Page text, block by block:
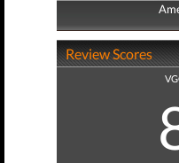
Review Scores